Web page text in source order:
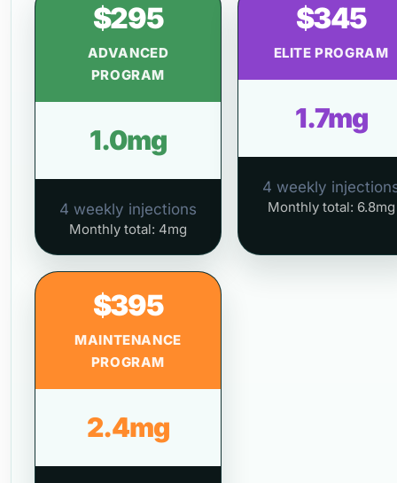
$295
ADVANCED
PROGRAM
1.0mg
4 weekly injections
Monthly total: 4mg
$345
ELITE PROGRAM
1.7mg
4 weekly
Monthly total: 6.8mg
$395
MAINTENANCE
PROGRAM
2.4mg